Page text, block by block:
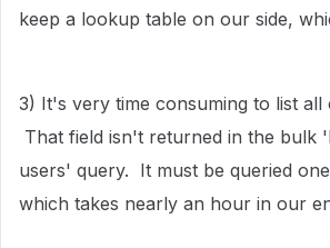
keep a lookup table on our side,
3) It's very time consuming to list all
That field isn't returned in the bulk
users' query. It must be queried
which takes nearly an hour in our